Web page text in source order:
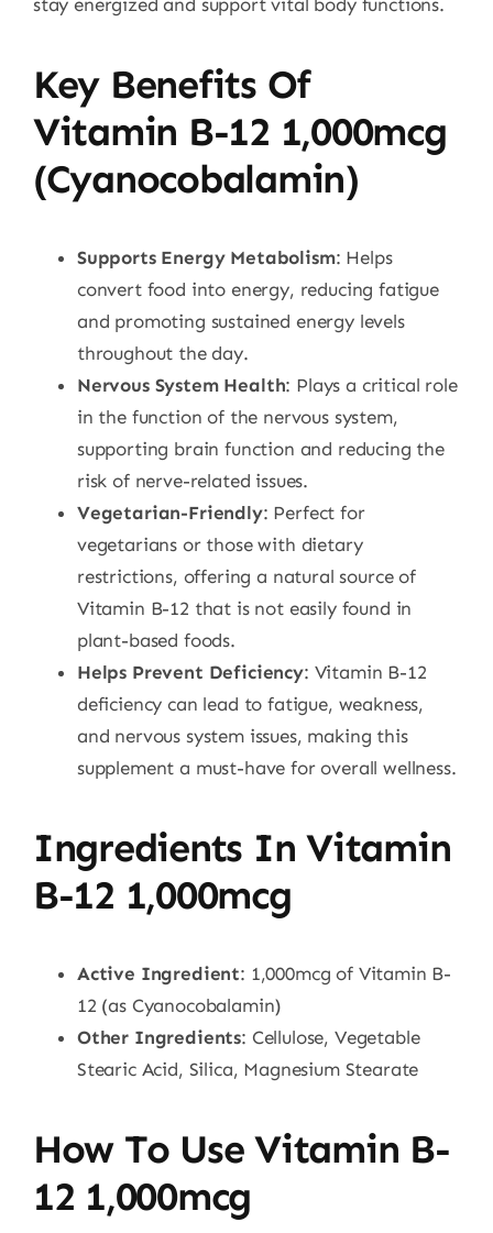
stay energized and support vital body functions.
Key Benefits Of
Vitamin B-12 1,000mcg
(Cyanocobalamin)
Supports Energy Metabolism: Helps
convert food into energy, reducing fatigue
and promoting sustained energy levels
throughout the day.
Nervous System Health: Plays a critical role
in the function of the nervous system,
supporting brain function and reducing the
risk of nerve-related issues.
Vegetarian-Friendly: Perfect for
vegetarians or those with dietary
restrictions, offering a natural source of
Vitamin B-12 that is not easily found in
plant-based foods.
Helps Prevent Deficiency: Vitamin B-12
deficiency can lead to fatigue, weakness,
and nervous system issues, making this
supplement a must-have for overall wellness.
Ingredients In Vitamin
B-12 1,000mcg
Active Ingredient: 1,000mcg of Vitamin B-
12 (as Cyanocobalamin)
Other Ingredients: Cellulose, Vegetable
Stearic Acid, Silica, Magnesium Stearate
How To Use Vitamin B-
12 1,000mcg